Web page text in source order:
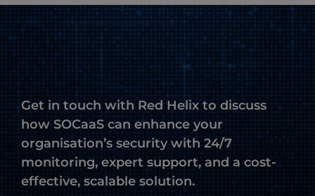
Get in touch with Red Helix to discuss
how SOCaaS can enhance your
organisation’s security with 24/7
monitoring, expert support, and a cost-
effective, scalable solution.